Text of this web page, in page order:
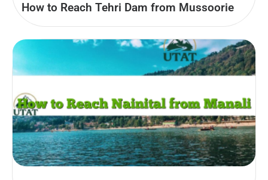
How to Reach Tehri Dam from Mussoorie